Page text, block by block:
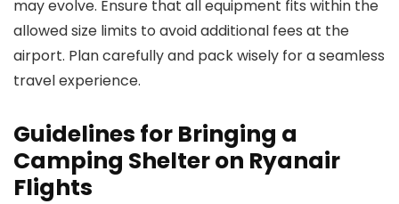
may evolve. Ensure that all equipment fits within the
allowed size limits to avoid additional fees at the
airport. Plan carefully and pack wisely for a seamless
travel experience.
Guidelines for Bringing a
Camping Shelter on Ryanair
Flights